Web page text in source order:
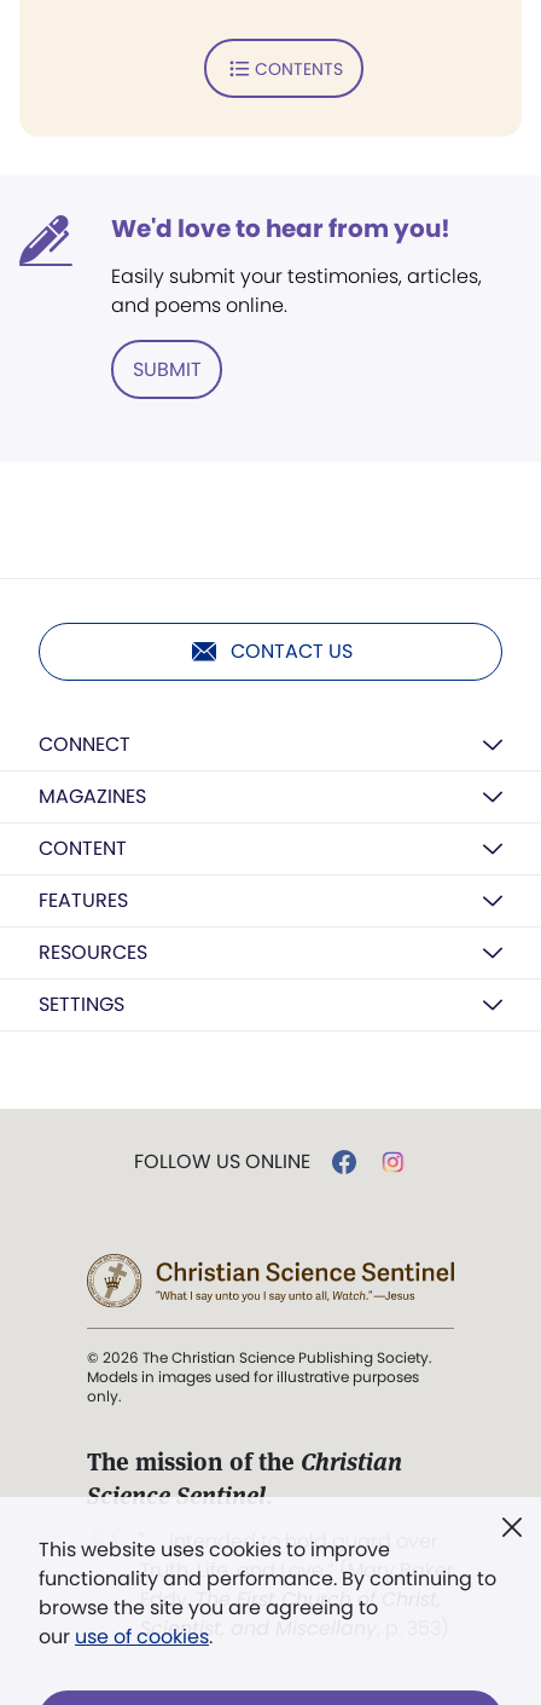
CONTENTS
We'd love to hear from you!
Easily submit your testimonies, articles,
and poems online.
SUBMIT
CONTACT US
CONNECT
MAGAZINES
CONTENT
FEATURES
RESOURCES
SETTINGS
This website uses cookies to improve
functionality and performance. By continuing to
browse the site you are agreeing to
our use of cookies.
FOLLOW US ONLINE
© 2026 The Christian Science Publishing Society.
Models in images used for illustrative purposes
only.
The mission of the Christian
Science Sentinel.
". . . intended to hold guard over
Truth, Life, and Love.” (Mary Baker
Eddy,The First Church of Christ,
Scientist, and Miscellany